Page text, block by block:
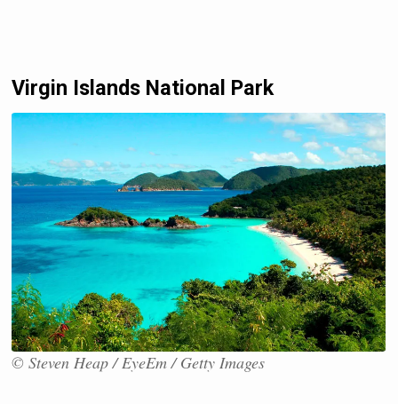
Virgin Islands National Park
© Steven Heap / EyeEm / Getty Images